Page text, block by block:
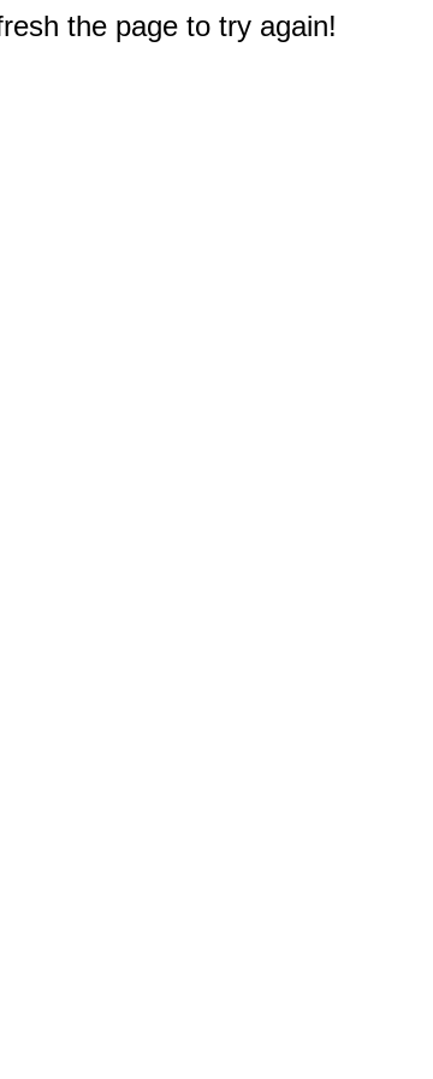
the page to try again!